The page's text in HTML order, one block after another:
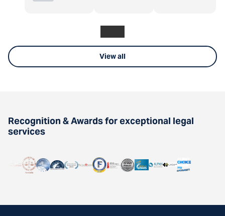
View all
Recognition & Awards for exceptional legal
services